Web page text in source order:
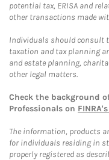
potential tax, ERISA and
other transactions made
Individuals should consult
taxation and tax planning
and estate planning,
other legal matters.
Check the background
Professionals on
The information, products
for individuals residing in
properly registered as